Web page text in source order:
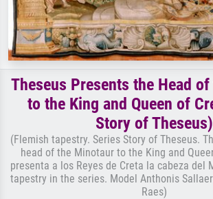
Theseus Presents the Head
to the King and Queen of
Story of Theseus)
(Flemish tapestry. Series Story of Theseus.
head of the Minotaur to the King and
presenta a los Reyes de Creta la cabeza del
tapestry in the series. Model Anthonis
Raes)